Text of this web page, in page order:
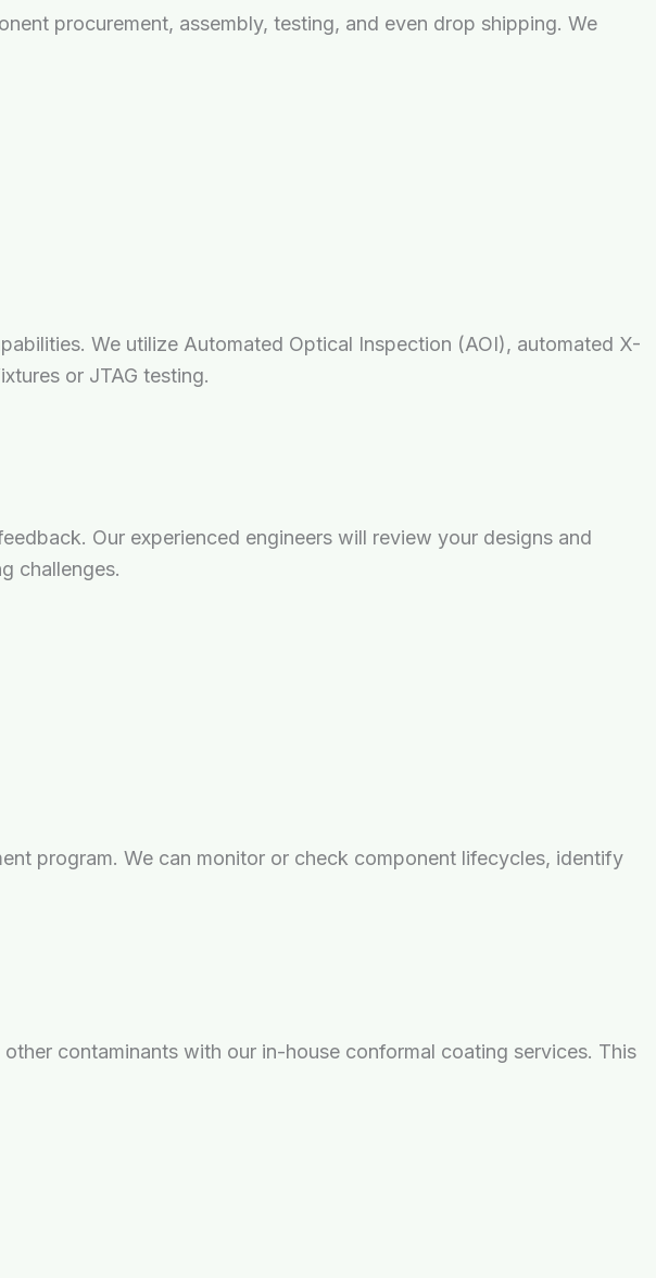
procurement, assembly, testing, and even drop shipping. We
We utilize Automated Optical Inspection (AOI), automated X-
or JTAG testing.
Our experienced engineers will review your designs and
challenges.
program. We can monitor or check component lifecycles, identify
contaminants with our in-house conformal coating services. This